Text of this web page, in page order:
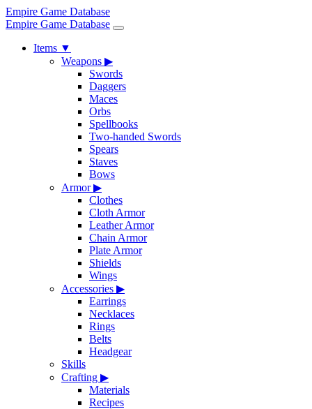
Empire Game Database
Empire Game Database
Items ▼
Weapons ▶
Swords
Daggers
Maces
Orbs
Spellbooks
Two-handed Swords
Spears
Staves
Bows
Armor▶
Clothes
Cloth Armor
Leather Armor
Chain Armor
Plate Armor
Shields
Wings
Accessories ▶
Earrings
Necklaces
Rings
Belts
Headgear
Skills
Crafting ▶
Materials
Recipes